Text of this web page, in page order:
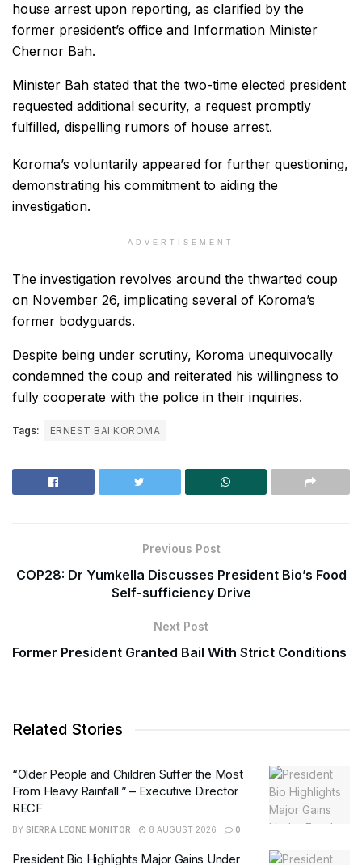
house arrest upon reporting, as clarified by the
former president’s office and Information Minister
Chernor Bah.
Minister Bah stated that the two-time elected president
requested additional security, a request promptly
fulfilled, dispelling rumors of house arrest.
Koroma’s voluntarily appeared for further questioning,
demonstrating his commitment to aiding the
investigation.
ADVERTISEMENT
The investigation revolves around the thwarted coup
on November 26, implicating several of Koroma’s
former bodyguards.
Despite being under scrutiny, Koroma unequivocally
condemned the coup and reiterated his willingness to
fully cooperate with the police in their inquiries.
Tags: ERNEST BAI KOROMA
Previous Post
COP28: Dr Yumkella Discusses President Bio’s Food
Self-sufficiency Drive
Next Post
Former President Granted Bail With Strict Conditions
Related Stories
“Older People and Children Suffer the Most
From Heavy Rainfall ” – Executive Director
RECF
BY SIERRA LEONE MONITOR 8 AUGUST 2026 0
President Bio Highlights Major Gains Under